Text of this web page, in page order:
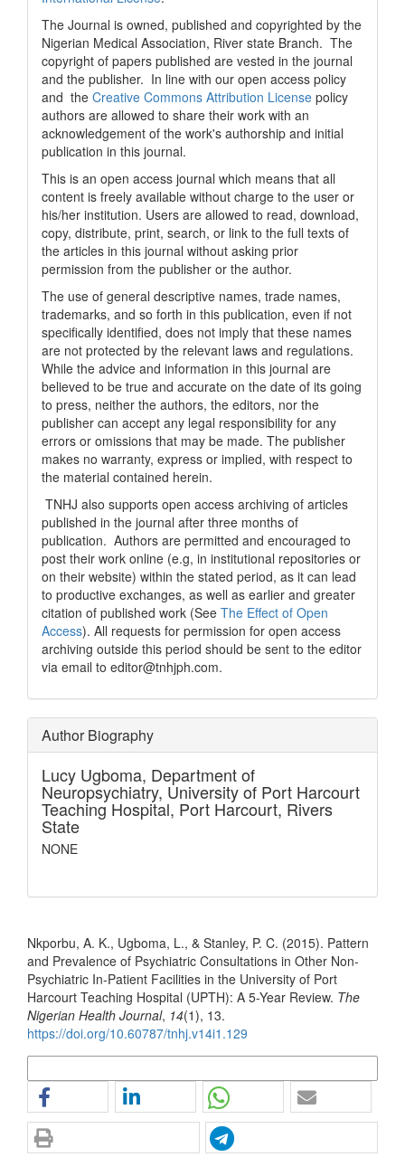
The Journal is owned, published and copyrighted by the
Nigerian Medical Association, River state Branch. The
copyright of papers published are vested in the journal
and the publisher. In line with our open access policy
and the Creative Commons Attribution License policy
authors are allowed to share their work with an
acknowledgement of the work's authorship and initial
publication in this journal.
This is an open access journal which means that all
content is freely available without charge to the user or
his/her institution. Users are allowed to read, download,
copy, distribute, print, search, or link to the full texts of
the articles in this journal without asking prior
permission from the publisher or the author.
The use of general descriptive names, trade names,
trademarks, and so forth in this publication, even if not
specifically identified, does not imply that these names
are not protected by the relevant laws and regulations.
While the advice and information in this journal are
believed to be true and accurate on the date of its going
to press, neither the authors, the editors, nor the
publisher can accept any legal responsibility for any
errors or omissions that may be made. The publisher
makes no warranty, express or implied, with respect to
the material contained herein.
TNHJ also supports open access archiving of articles
published in the journal after three months of
publication. Authors are permitted and encouraged to
post their work online (e.g, in institutional repositories or
on their website) within the stated period, as it can lead
to productive exchanges, as well as earlier and greater
citation of published work (See The Effect of Open
Access). All requests for permission for open access
archiving outside this period should be sent to the editor
via email to editor@tnhjph.com.
Author Biography
Lucy Ugboma, Department of
Neuropsychiatry, University of Port Harcourt
Teaching Hospital, Port Harcourt, Rivers
State
NONE
Nkporbu, A. K., Ugboma, L., & Stanley, P. C. (2015). Pattern
and Prevalence of Psychiatric Consultations in Other Non-
Psychiatric In-Patient Facilities in the University of Port
Harcourt Teaching Hospital (UPTH): A 5-Year Review. The
Nigerian Health Journal, 14(1), 13.
https://doi.org/10.60787/tnhj.v14i1.129